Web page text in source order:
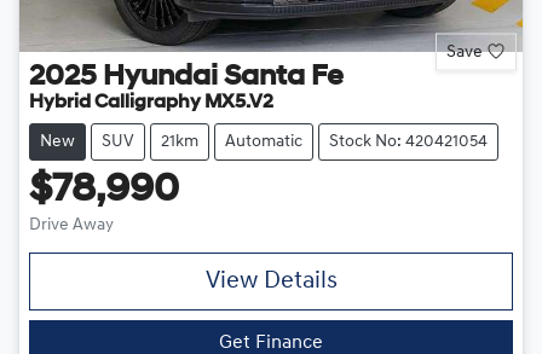
Save
2025 Hyundai Santa Fe
Hybrid Calligraphy MX5.V2
New SUV 21km Automatic Stock No: 420421054
$78,990
Drive Away
View Details
Get Finance